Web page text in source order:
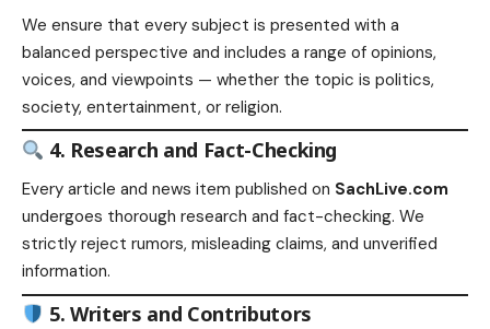
We ensure that every subject is presented with a
balanced perspective and includes a range of opinions,
voices, and viewpoints — whether the topic is politics,
society, entertainment, or religion.
4. Research and Fact-Checking
Every article and news item published on SachLive.com
undergoes thorough research and fact-checking. We
strictly reject rumors, misleading claims, and unverified
information.
5. Writers and Contributors